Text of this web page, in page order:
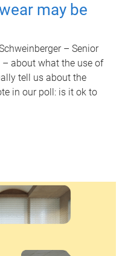
may be
– Senior
about what the use of
tell us about the
in our poll: is it ok to